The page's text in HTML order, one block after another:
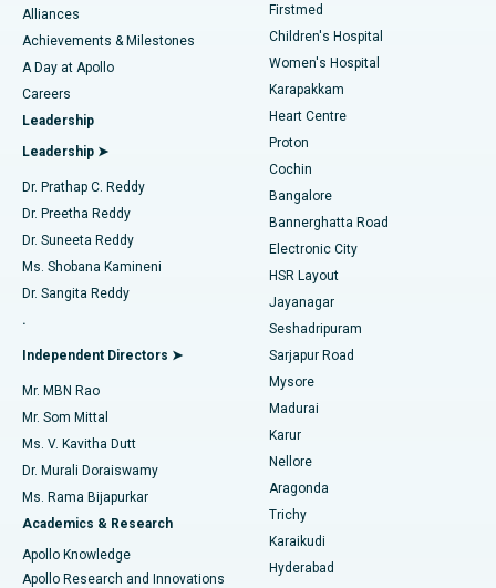
Find Dermatologist
Find Urologist
Find Diabetologist
Find Gynecologist
Find General Physician
Find Psychologist
Find General Surgeon
Best Hospital in Kovai Road, Karur
Best Hospital in Karapakkam, Chennai
Best Hospital in Arilova, Vizag
Best Hospital in Kanpur Road, Lucknow
Best Hospital in Sector-26, Noida
Best Hospital in Gandhinagar, Ahmedabad
Best Hospital in Aragonda, Andhra Pradesh
Best Hospital in Bannerghatta Road, Bangalore
Best Hospital in Unit-15, Bhubaneswar
Best Hospital in Seepat Road, Bilaspur
Best Hospital in Ellisbridge, Ahmedabad
Best Hospital in New Delhi
Best Hospital in DRDO, Hyderabad
Coronary Angiogram
Transcatheter Aortic Valve Replacement
MitraClip Valve Repair
Minimally Invasive Cardiac Surgery
Catheter Ablation
ACL Reconstruction Surgery
Reverse Shoulder Replacement
Endometrial Ablation
Uterine Artery Embolization
Ovarian Cystectomy
Breast Cancer Surgery
Brachytherapy
Colonoscopy
Alliances
Achievements & Milestones
A Day at Apollo
Careers
Leadership
Leadership ➤
Dr. Prathap C. Reddy
Dr. Preetha Reddy
Dr. Suneeta Reddy
Ms. Shobana Kamineni
Dr. Sangita Reddy
.
Independent Directors ➤
Mr. MBN Rao
Mr. Som Mittal
Ms. V. Kavitha Dutt
Dr. Murali Doraiswamy
Ms. Rama Bijapurkar
Academics & Research
Apollo Knowledge
Apollo Research and Innovations
Firstmed
Children's Hospital
Women's Hospital
Karapakkam
Heart Centre
Proton
Cochin
Bangalore
Bannerghatta Road
Electronic City
HSR Layout
Jayanagar
Seshadripuram
Sarjapur Road
Mysore
Madurai
Karur
Nellore
Aragonda
Trichy
Karaikudi
Hyderabad